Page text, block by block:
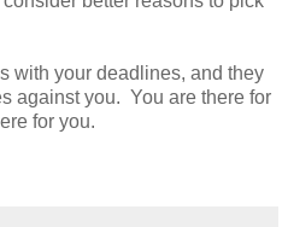
with your deadlines, and they
against you. You are there for
for you.